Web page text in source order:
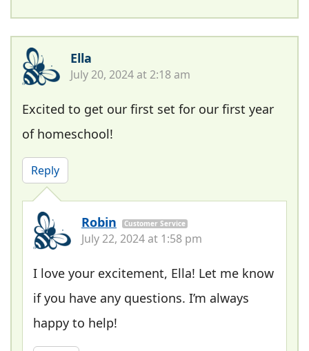
Ella
July 20, 2024 at 2:18 am
Excited to get our first set for our first year
of homeschool!
Reply
Robin Customer Service
July 22, 2024 at 1:58 pm
I love your excitement, Ella! Let me know
if you have any questions. I’m always
happy to help!